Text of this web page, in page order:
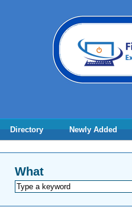
Directory Newly Added
What